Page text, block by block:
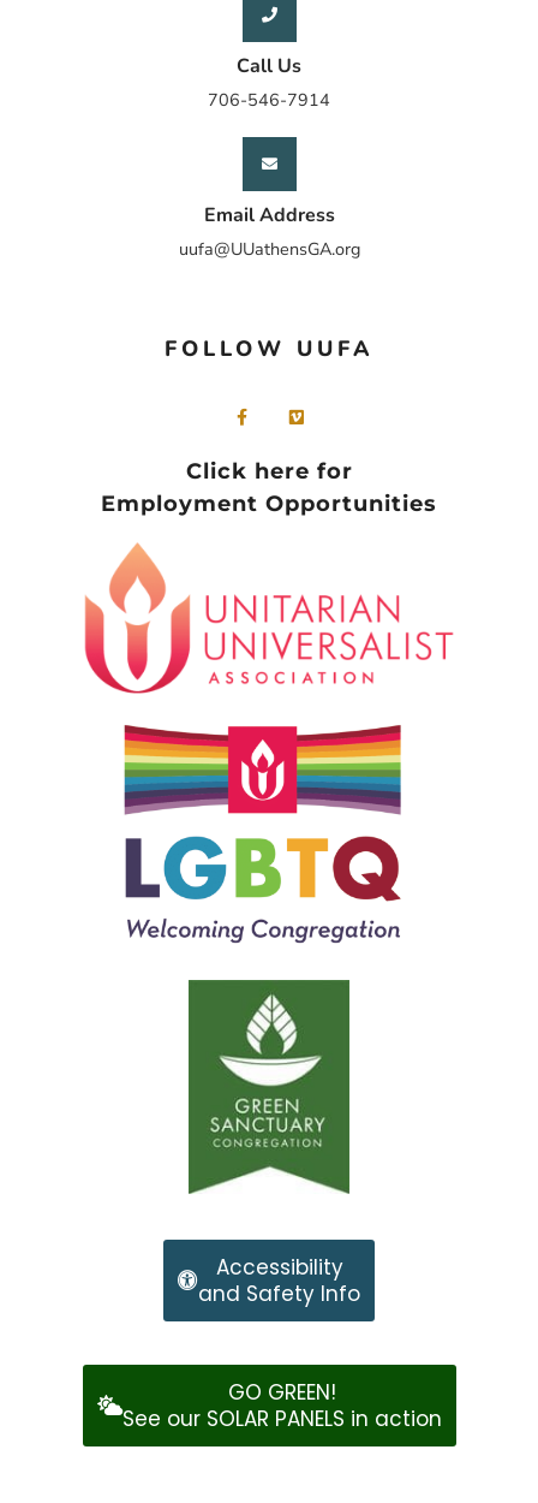
Call Us
706-546-7914
Email Address
uufa@UUathensGA.org
FOLLOW UUFA
Click here for
Employment Opportunities
Accessibility
and Safety Info
GO GREEN!
See our SOLAR PANELS in action